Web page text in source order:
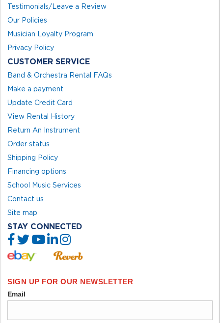
Testimonials/Leave a Review
Our Policies
Musician Loyalty Program
Privacy Policy
CUSTOMER SERVICE
Band & Orchestra Rental FAQs
Make a payment
Update Credit Card
View Rental History
Return An Instrument
Order status
Shipping Policy
Financing options
School Music Services
Contact us
Site map
STAY CONNECTED